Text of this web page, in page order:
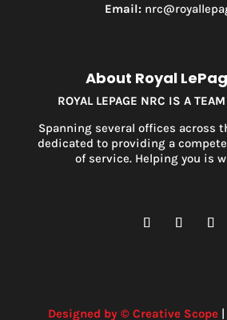
Waterfront
Search
Email:
About Royal
ROYAL LEPAGE NRC IS A
Spanning several offices across
dedicated to providing a
of service. Helping you is
Designed by © Creative Scope